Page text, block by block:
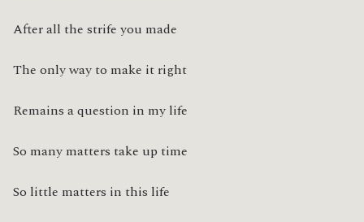
After all the strife you made
The only way to make it right
Remains a question in my life
So many matters take up time
So little matters in this life